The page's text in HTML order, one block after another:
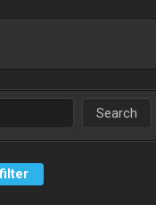
Search